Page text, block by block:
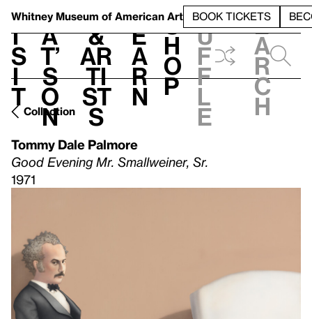
Whitney Museum of American Art BOOK TICKETS
V
i
s
i
t
h
a
t’
s
o
n
t
&
Ar
ti
st
s
L
e
a
r
n
S
h
o
p
h
u
f
f
l
e
e
a
r
c
h
Collection
Tommy Dale Palmore
Good Evening Mr. Smallweiner, Sr.
1971